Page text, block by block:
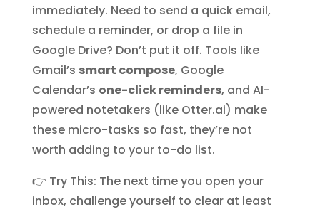
immediately. Need to send a quick email,
schedule a reminder, or drop a file in
Google Drive? Don’t put it off. Tools like
Gmail’s smart compose, Google
Calendar’s one-click reminders, and AI-
powered notetakers (like Otter.ai) make
these micro-tasks so fast, they’re not
worth adding to your to-do list.
👉 Try This: The next time you open your
inbox, challenge yourself to clear at least